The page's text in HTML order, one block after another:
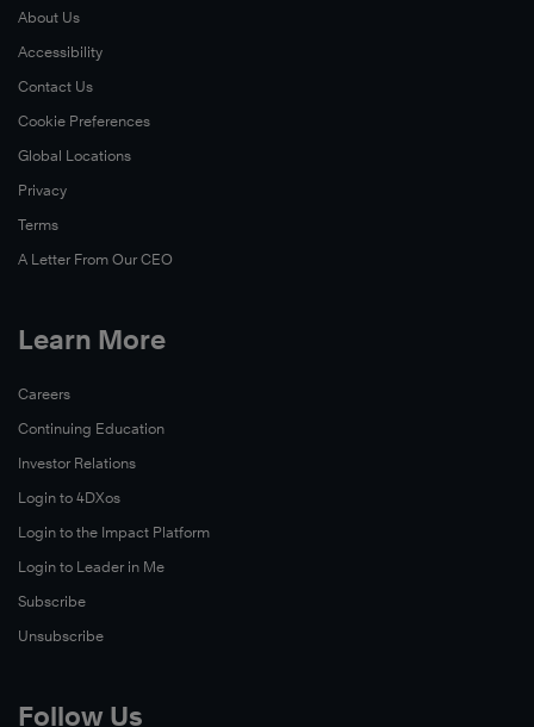
Read
Now
Read
Now
About Us
Accessibility
Contact Us
Cookie Preferences
Global Locations
Privacy
Terms
A Letter From Our CEO
Learn More
Careers
Continuing Education
Investor Relations
Login to 4DXos
Login to the Impact Platform
Login to Leader in Me
Subscribe
Unsubscribe
Follow Us